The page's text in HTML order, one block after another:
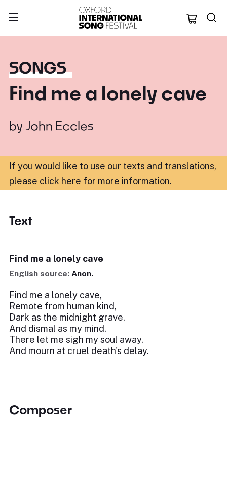
Oxford
SONGS
Find me a lonely cave
by John Eccles
If you would like to use our texts and translations,
please click here for more information.
Text
Find me a lonely cave
English source: Anon.
Find me a lonely cave,
Remote from human kind,
Dark as the midnight grave,
And dismal as my mind.
There let me sigh my soul away,
And mourn at cruel death's delay.
Composer